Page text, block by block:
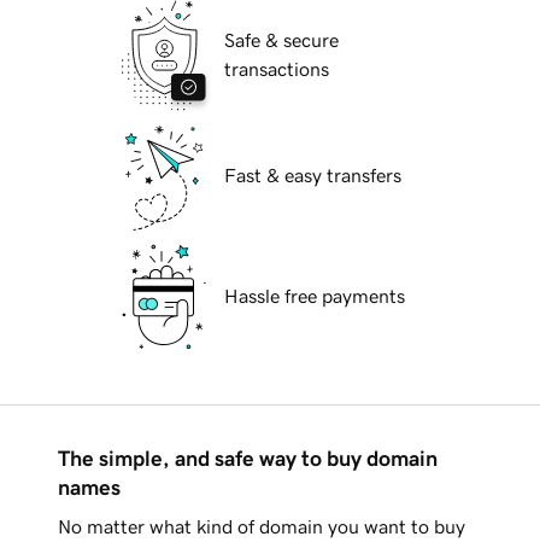
Safe & secure
transactions
Fast & easy transfers
Hassle free payments
The simple, and safe way to buy domain
names
No matter what kind of domain you want to buy